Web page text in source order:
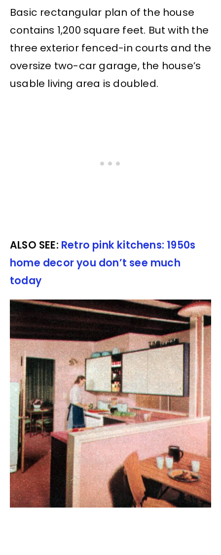
Basic rectangular plan of the house
contains 1,200 square feet. But with the
three exterior fenced-in courts and the
oversize two-car garage, the house’s
usable living area is doubled.
ALSO SEE: Retro pink kitchens: 1950s
home decor you don’t see much
today